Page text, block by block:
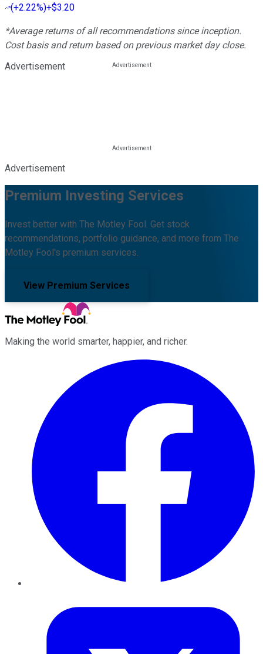
(+2.22%)+$3.20
*Average returns of all recommendations since inception.
Cost basis and return based on previous market day close.
Advertisement
Advertisement
Premium Investing Services
Invest better with The Motley Fool. Get stock
recommendations, portfolio guidance, and more from The
Motley Fool's premium services.
View Premium Services
Making the world smarter, happier, and richer.